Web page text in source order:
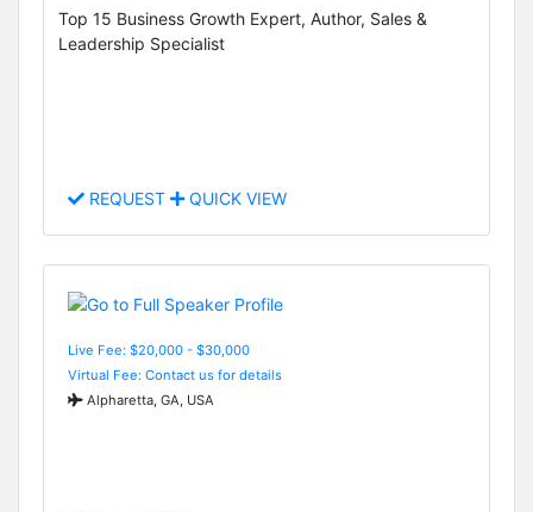
Top 15 Business Growth Expert, Author, Sales &
Leadership Specialist
REQUEST QUICK VIEW
Live Fee: $20,000 - $30,000
Virtual Fee: Contact us for details
Alpharetta, GA, USA